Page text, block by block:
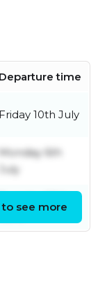
Departure time
Friday 10th July
Monday 6th
July
see more